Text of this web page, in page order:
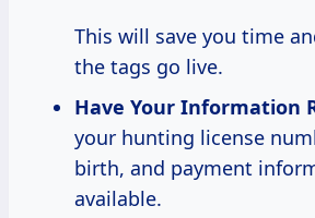
This will save you time
the tags go live.
Have Your Information
your hunting license
birth, and payment
available.